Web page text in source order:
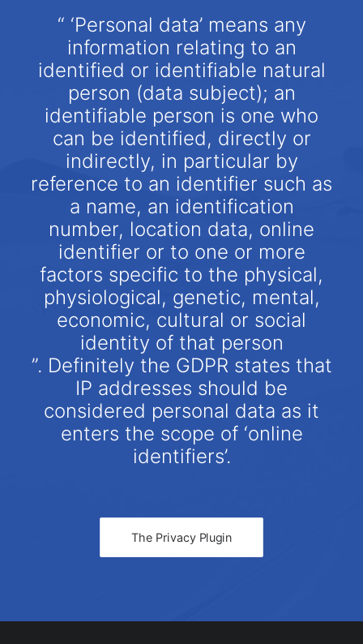
“ ‘Personal data’ means any
information relating to an
identified or identifiable natural
person (data subject); an
identifiable person is one who
can be identified, directly or
indirectly, in particular by
reference to an identifier such as
a name, an identification
number, location data, online
identifier or to one or more
factors specific to the physical,
physiological, genetic, mental,
economic, cultural or social
identity of that person
”. Definitely the GDPR states that
IP addresses should be
considered personal data as it
enters the scope of ‘online
identifiers’.
The Privacy Plugin